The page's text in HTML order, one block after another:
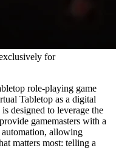
for
role-playing game
Tabletop as a digital
designed to leverage the
gamemasters with a
allowing
matters most: telling a